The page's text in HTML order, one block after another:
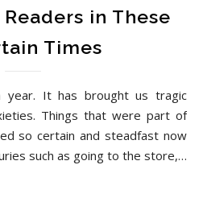
in These
Times
Things that were part of
so certain and steadfast now
such as going to the store,…